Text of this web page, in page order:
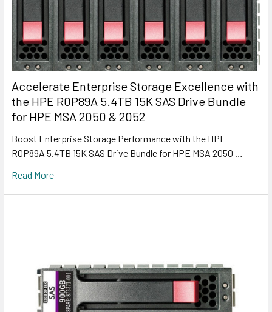
Accelerate Enterprise Storage Excellence with
the HPE R0P89A 5.4TB 15K SAS Drive Bundle
for HPE MSA 2050 & 2052
Boost Enterprise Storage Performance with the HPE
R0P89A 5.4TB 15K SAS Drive Bundle for HPE MSA 2050 …
Read More